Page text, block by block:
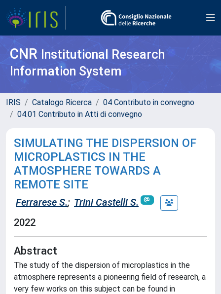
CNR Institutional Research
Information System
IRIS Catalogo Ricerca
04 Contributo in convegno
04.01 Contributo in Atti di convegno
SIMULATING THE DISPERSION OF
MICROPLASTICS IN THE
ATMOSPHERE TOWARDS A
REMOTE SITE
Ferrarese S.; Trini Castelli S.
2022
Abstract
The study of the dispersion of microplastics in the
atmosphere represents a pioneering field of research, a
very few works on this subject can be found in